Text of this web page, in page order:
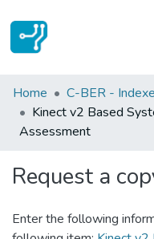
Statistics
Communities & Collections
Home
C-BER -
Kinect v2 Based
Assessment
Request a
Enter the following